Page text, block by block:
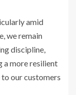
amid
we remain
discipline,
a more resilient
our customers